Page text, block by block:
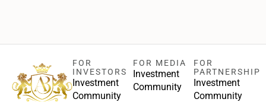
FOR
INVESTORS
Investment
Community
FOR MEDIA
Investment
Community
FOR
PARTNERSHIP
Investment
Community